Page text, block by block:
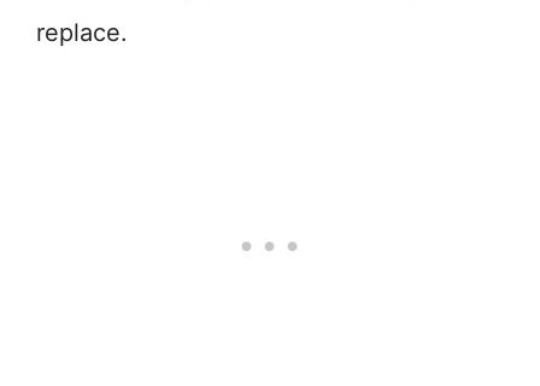
replace.